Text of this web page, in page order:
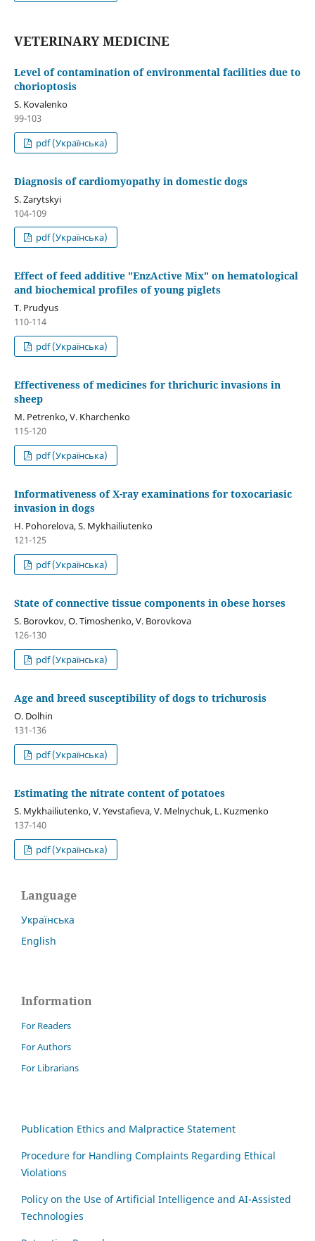
VETERINARY MEDICINE
Level of contamination of environmental facilities due to
chorioptosis
S. Kovalenko
99-103
pdf (Українська)
Diagnosis of cardiomyopathy in domestic dogs
S. Zarytskyi
104-109
pdf (Українська)
Effect of feed additive "EnzActive Mix" on hematological
and biochemical profiles of young piglets
T. Prudyus
110-114
pdf (Українська)
Effectiveness of medicines for thrichuric invasions in
sheep
M. Petrenko, V. Kharchenko
115-120
pdf (Українська)
Informativeness of X-ray examinations for toxocariasic
invasion in dogs
H. Pohorelova, S. Mykhailiutenko
121-125
pdf (Українська)
State of connective tissue components in obese horses
S. Borovkov, О. Timoshenko, V. Borovkova
126-130
pdf (Українська)
Age and breed susceptibility of dogs to trichurosis
O. Dolhin
131-136
pdf (Українська)
Estimating the nitrate content of potatoes
S. Mykhailiutenko, V. Yevstafieva, V. Melnychuk, L. Kuzmenko
137-140
pdf (Українська)
Language
Українська
English
Information
For Readers
For Authors
For Librarians
Publication Ethics and Malpractice Statement
Procedure for Handling Complaints Regarding Ethical
Violations
Policy on the Use of Artificial Intelligence and AI-Assisted
Technologies